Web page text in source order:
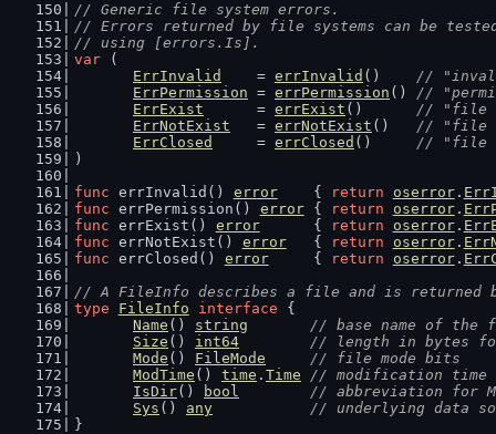
// Generic file system errors.
// Errors returned by file systems can be
// using [errors.Is].
var (
ErrInvalid
    =
errInvalid () //
ErrPermission = errPermission () //
ErrExist
      =
errExist () // "file
ErrNotExist
   =
errNotExist () // "file
ErrClosed
     =
errClosed () // "file
)
func errInvalid() error
    {
return oserror.
func errPermission() error { return oserror.
func errExist() error
      {
return oserror.
func errNotExist() error
   {
return oserror.
func errClosed() error
     {
return oserror.
// A FileInfo describes a file and is returned
type
FileInfo interface {
Name () string
// base name of the
Size () int64
// length in bytes
Mode () FileMode
// file mode bits
ModTime () time . Time
// modification time
IsDir() bool
// abbreviation for
Sys () any
// underlying data
}